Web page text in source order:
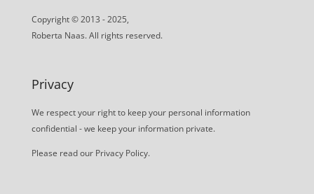
Copyright © 2013 - 2025,
Roberta Naas. All rights reserved.
Privacy
We respect your right to keep your personal information
confidential - we keep your information private.
Please read our Privacy Policy.